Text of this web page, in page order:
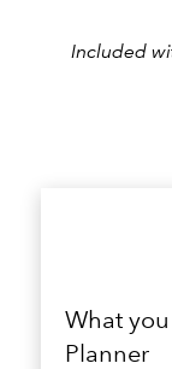
Included
What
Planner